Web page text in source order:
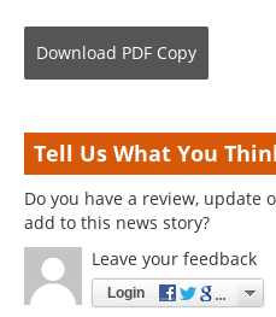
Download PDF Copy
Tell Us What You
Do you have a review, update
add to this news story?
Leave your feedback
Login